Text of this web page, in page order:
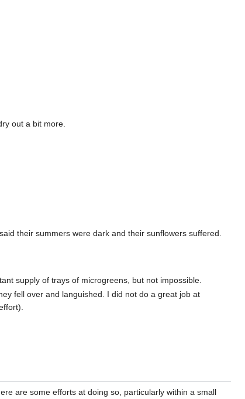
out a bit more.
their summers were dark and their sunflowers suffered.
supply of trays of microgreens, but not impossible.
fell over and languished. I did not do a great job at
are some efforts at doing so, particularly within a small